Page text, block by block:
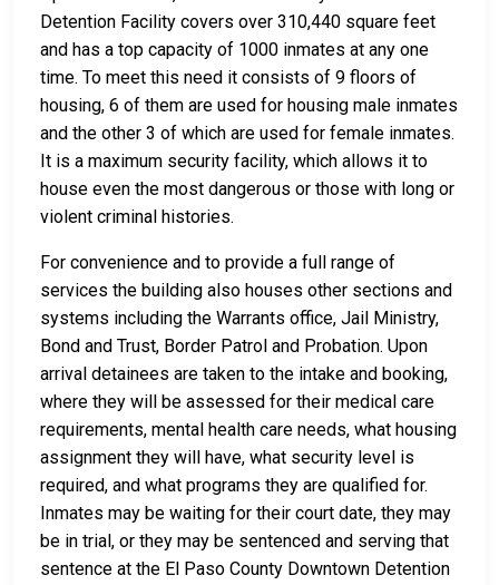
Detention Facility covers over 310,440 square feet
and has a top capacity of 1000 inmates at any one
time. To meet this need it consists of 9 floors of
housing, 6 of them are used for housing male inmates
and the other 3 of which are used for female inmates.
It is a maximum security facility, which allows it to
house even the most dangerous or those with long or
violent criminal histories.
For convenience and to provide a full range of
services the building also houses other sections and
systems including the Warrants office, Jail Ministry,
Bond and Trust, Border Patrol and Probation. Upon
arrival detainees are taken to the intake and booking,
where they will be assessed for their medical care
requirements, mental health care needs, what housing
assignment they will have, what security level is
required, and what programs they are qualified for.
Inmates may be waiting for their court date, they may
be in trial, or they may be sentenced and serving that
sentence at the El Paso County Downtown Detention